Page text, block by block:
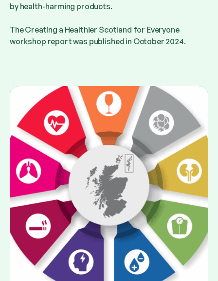
by health-harming products.
The Creating a Healthier Scotland for Everyone
workshop report was published in October 2024.